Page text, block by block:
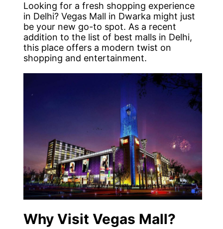
Looking for a fresh shopping experience
in Delhi? Vegas Mall in Dwarka might just
be your new go-to spot. As a recent
addition to the list of best malls in Delhi,
this place offers a modern twist on
shopping and entertainment.
Why Visit Vegas Mall?